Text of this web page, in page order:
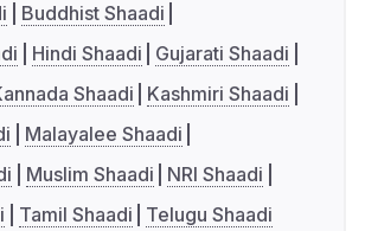
Buddhist Shaadi
Hindi Shaadi
Gujarati Shaadi
Shaadi
Kashmiri Shaadi
Malayalee Shaadi
Muslim Shaadi
NRI Shaadi
Tamil Shaadi Telugu Shaadi